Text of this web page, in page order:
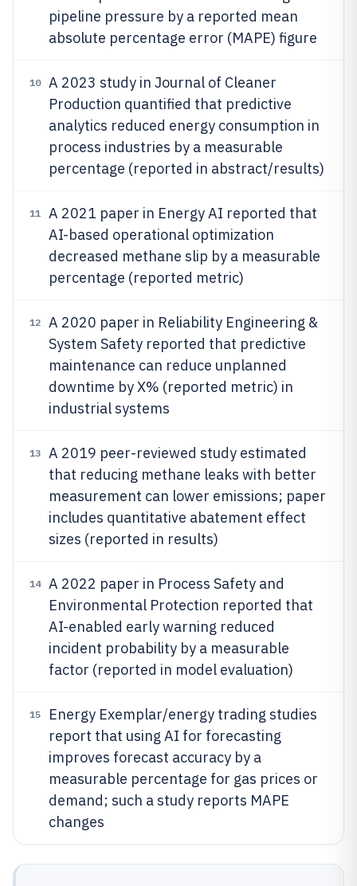
pipeline pressure by a reported mean
absolute percentage error (MAPE) figure
10
A 2023 study in Journal of Cleaner
Production quantified that predictive
analytics reduced energy consumption in
process industries by a measurable
percentage (reported in abstract/results)
11
A 2021 paper in Energy AI reported that
AI-based operational optimization
decreased methane slip by a measurable
percentage (reported metric)
12
A 2020 paper in Reliability Engineering &
System Safety reported that predictive
maintenance can reduce unplanned
downtime by X% (reported metric) in
industrial systems
13
A 2019 peer-reviewed study estimated
that reducing methane leaks with better
measurement can lower emissions; paper
includes quantitative abatement effect
sizes (reported in results)
14
A 2022 paper in Process Safety and
Environmental Protection reported that
AI-enabled early warning reduced
incident probability by a measurable
factor (reported in model evaluation)
15
Energy Exemplar/energy trading studies
report that using AI for forecasting
improves forecast accuracy by a
measurable percentage for gas prices or
demand; such a study reports MAPE
changes